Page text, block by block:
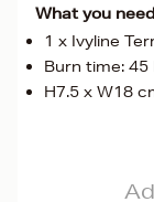
What you
1 x Ivyline
Burn time: 45
H7.5 x W18